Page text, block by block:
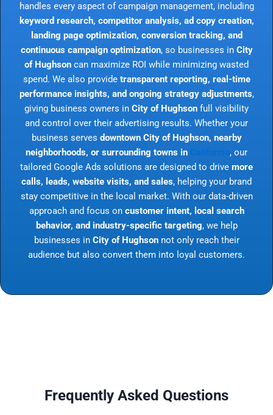
handles every aspect of campaign management, including
keyword research, competitor analysis, ad copy creation,
landing page optimization, conversion tracking, and
continuous campaign optimization, so businesses in City
of Hughson can maximize ROI while minimizing wasted
spend. We also provide transparent reporting, real-time
performance insights, and ongoing strategy adjustments,
giving business owners in City of Hughson full visibility
and control over their advertising results. Whether your
business serves downtown City of Hughson, nearby
neighborhoods, or surrounding towns in
, our
tailored Google Ads solutions are designed to drive more
calls, leads, website visits, and sales, helping your brand
stay competitive in the local market. With our data-driven
approach and focus on customer intent, local search
behavior, and industry-specific targeting, we help
businesses in City of Hughsonnot only reach their
audience but also convert them into loyal customers.
Frequently Asked Questions